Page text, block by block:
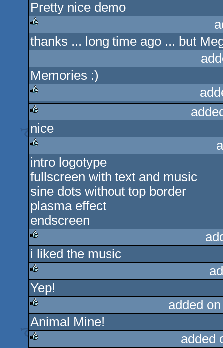
Pretty nice demo
rulez
thanks ... long time ago ... but
Memories :)
rulez
rulez
nice
rulez
intro logotype
fullscreen with text and music
sine dots without top border
plasma effect
endscreen
i liked the music
rulez
Yep!
rulez
added
Animal Mine!
added